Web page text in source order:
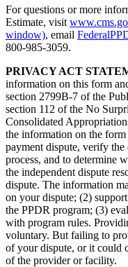
For questions or more
Estimate, visit
window), email
800-985-3059.
PRIVACY ACT
information on this form
section 2799B-7 of the
section 112 of the No
Consolidated
the information on the
payment dispute, verify
process, and to determine
the independent dispute
dispute. The information
on your dispute; (2)
the PPDR program; (3)
with program rules.
voluntary. But failing to
of your dispute, or it could
of the provider or facility.